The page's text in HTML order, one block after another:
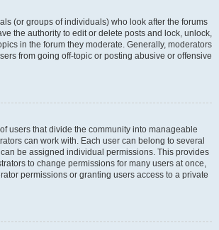
(or groups of individuals) who look after the forums
the authority to edit or delete posts and lock, unlock,
in the forum they moderate. Generally, moderators
from going off-topic or posting abusive or offensive
users that divide the community into manageable
can work with. Each user can belong to several
be assigned individual permissions. This provides
to change permissions for many users at once,
permissions or granting users access to a private